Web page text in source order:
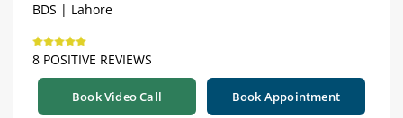
BDS | Lahore
8 POSITIVE REVIEWS
Book Video Call Book Appointment